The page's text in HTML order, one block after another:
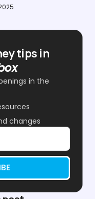
tips in
in the
changes